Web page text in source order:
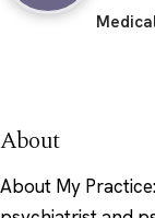
About
About My